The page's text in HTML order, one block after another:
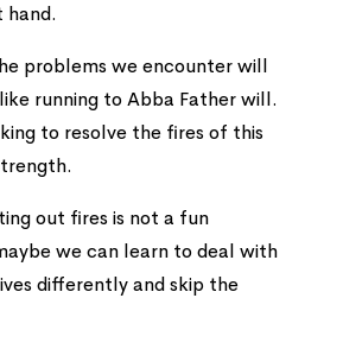
hand.
problems we encounter will
running to Abba Father will.
to resolve the fires of this
out fires is not a fun
we can learn to deal with
differently and skip the